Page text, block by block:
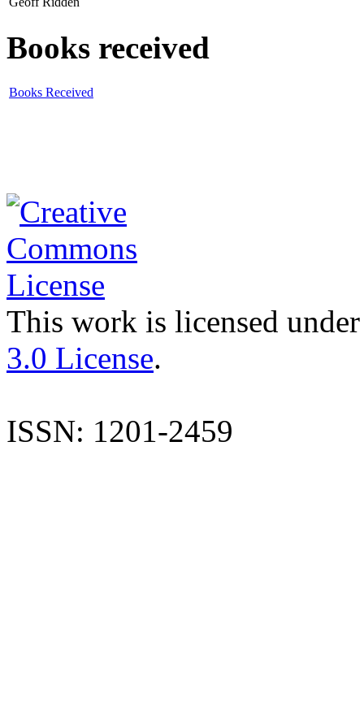
Books received
Books Received
This work is licensed
3.0 License.
ISSN: 1201-2459